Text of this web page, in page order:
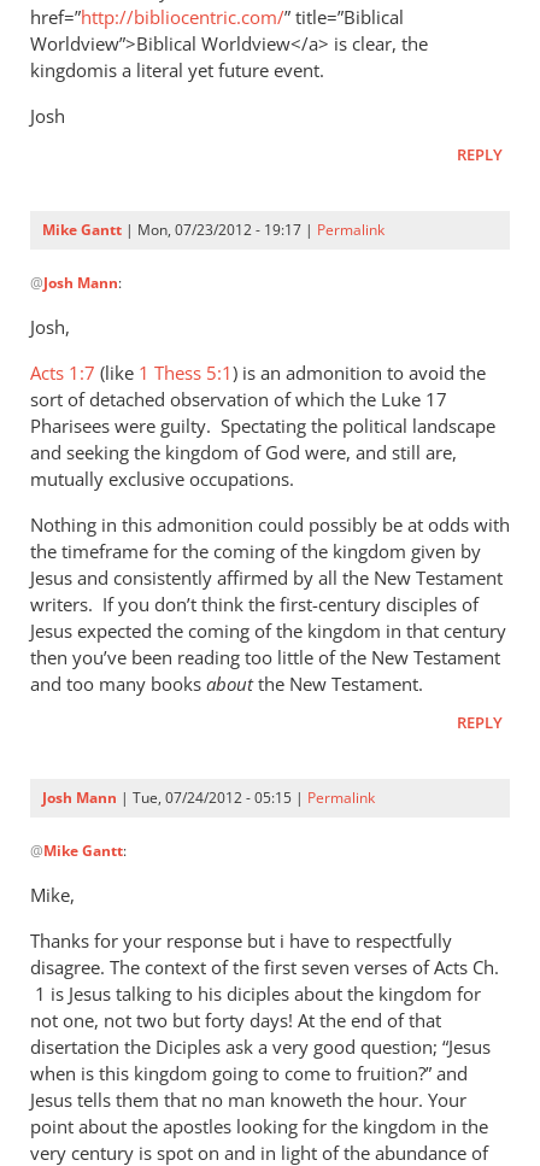
href=”http://bibliocentric.com/” title=”Biblical
Worldview”>Biblical Worldview</a> is clear, the
kingdomis a literal yet future event.
Josh
REPLY
Mike Gantt | Mon, 07/23/2012 - 19:17 | Permalink
reply
to
When
the
diciples
asked
Jesus
by
Josh
Mann
@Josh Mann:
Josh,
Acts 1:7 (like 1 Thess 5:1) is an admonition to avoid the
sort of detached observation of which the Luke 17
Pharisees were guilty. Spectating the political landscape
and seeking the kingdom of God were, and still are,
mutually exclusive occupations.
Nothing in this admonition could possibly be at odds with
the timeframe for the coming of the kingdom given by
Jesus and consistently affirmed by all the New Testament
writers. If you don’t think the first-century disciples of
Jesus expected the coming of the kingdom in that century
then you’ve been reading too little of the New Testament
and too many books aboutthe New Testament.
REPLY
Josh Mann | Tue, 07/24/2012 - 05:15 | Permalink
reply
to
Josh,
by
Mike
Gantt
@Mike Gantt:
Mike,
Thanks for your response but i have to respectfully
disagree. The context of the first seven verses of Acts Ch.
1 is Jesus talking to his diciples about the kingdom for
not one, not two but forty days! At the end of that
disertation the Diciples ask a very good question; “Jesus
when is this kingdom going to come to fruition?” and
Jesus tells them that no man knoweth the hour. Your
point about the apostles looking for the kingdom in the
very century is spot on and in light of the abundance of